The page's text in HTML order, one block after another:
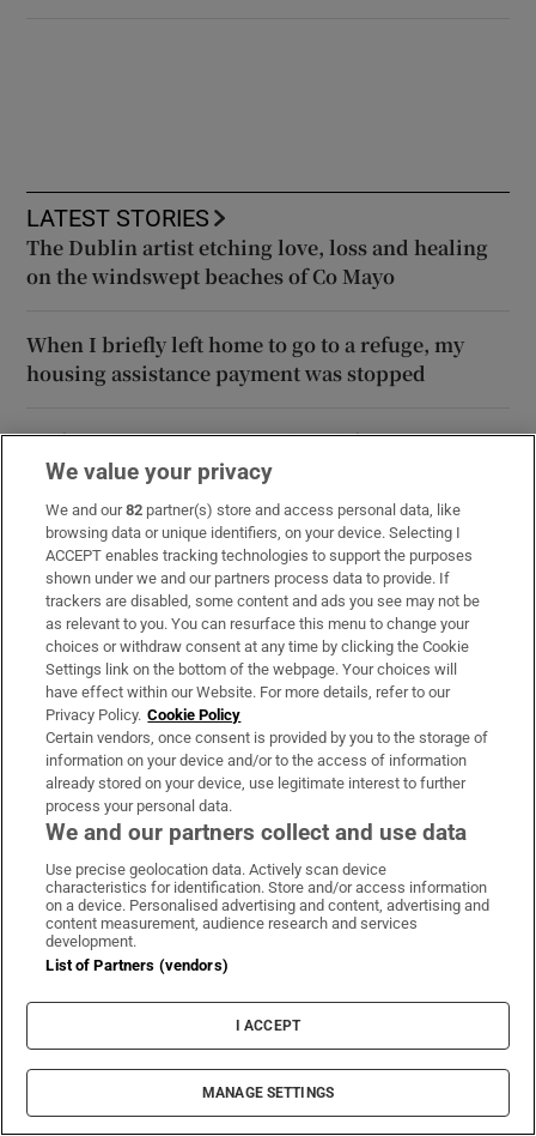
LATEST STORIES
The Dublin artist etching love, loss and healing
on the windswept beaches of Co Mayo
When I briefly left home to go to a refuge, my
housing assistance payment was stopped
Belfast Fleadh is not too political for unionists –
unlike the Twelfth for nationalists
Daniel Kinahan expected to be extradited to
Ireland within days
Ciarán Murphy: The GAA owes more to women
than it realises
Our weekly personal finance digest will provide you with
the insight you need to save money and make smart
We value your privacy
We and our82 partner(s) store and access personal data, like
browsing data or unique identifiers, on your device. Selecting I
ACCEPT enables tracking technologies to support the purposes
shown under we and our partners process data to provide. If
trackers are disabled, some content and ads you see may not be
as relevant to you. You can resurface this menu to change your
choices or withdraw consent at any time by clicking the Cookie
Settings link on the bottom of the webpage. Your choices will
have effect within our Website. For more details, refer to our
Privacy Policy. Cookie Policy
Certain vendors, once consent is provided by you to the storage of
information on your device and/or to the access of information
already stored on your device, use legitimate interest to further
process your personal data.
We and our partners collect and use data
Use precise geolocation data. Actively scan device
characteristics for identification. Store and/or access information
on a device. Personalised advertising and content, advertising and
content measurement, audience research and services
development.
List of Partners (vendors)
I ACCEPT
MANAGE SETTINGS